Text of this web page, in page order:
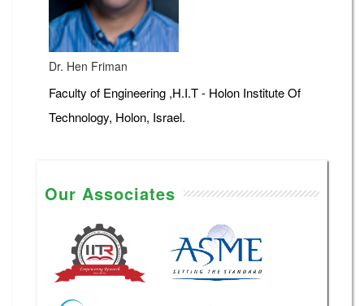
Dr. Hen Friman
Faculty of Engineering ,H.I.T - Holon Institute Of
Technology, Holon, Israel.
Our Associates